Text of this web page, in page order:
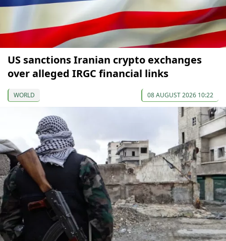
US sanctions Iranian crypto exchanges
over alleged IRGC financial links
WORLD 08 AUGUST 2026 10:22